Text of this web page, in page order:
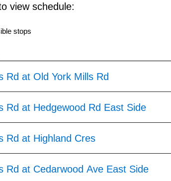
view schedule:
stops
Rd at Old York Mills Rd
Rd at Hedgewood Rd East Side
Rd at Highland Cres
Rd at Cedarwood Ave East Side